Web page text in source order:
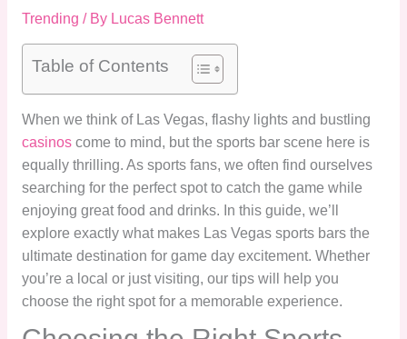
Trending / By Lucas Bennett
Table of Contents
When we think of Las Vegas, flashy lights and bustling
casinoscome to mind, but the sports bar scene here is
equally thrilling. As sports fans, we often find ourselves
searching for the perfect spot to catch the game while
enjoying great food and drinks. In this guide, we’ll
explore exactly what makes Las Vegas sports bars the
ultimate destination for game day excitement. Whether
you’re a local or just visiting, our tips will help you
choose the right spot for a memorable experience.